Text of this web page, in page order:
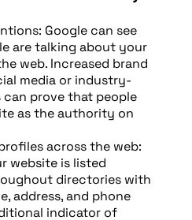
Google can see
are talking about your
web. Increased brand
media or industry-
can prove that people
as the authority on
across the web:
website is listed
directories with
address, and phone
indicator of